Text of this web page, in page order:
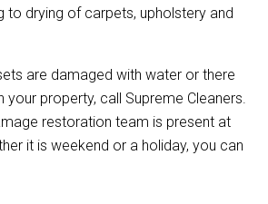
to drying of carpets, upholstery and
are damaged with water or there
your property, call Supreme Cleaners.
restoration team is present at
it is weekend or a holiday, you can